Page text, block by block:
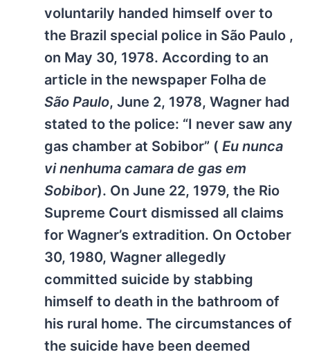
voluntarily handed himself over to
the Brazil special police in São Paulo ,
on May 30, 1978. According to an
article in the newspaper Folha de
São Paulo, June 2, 1978, Wagner had
stated to the police: “I never saw any
gas chamber at Sobibor” ( Eu nunca
vi nenhuma camara de gas em
Sobibor). On June 22, 1979, the Rio
Supreme Court dismissed all claims
for Wagner’s extradition. On October
30, 1980, Wagner allegedly
committed suicide by stabbing
himself to death in the bathroom of
his rural home. The circumstances of
the suicide have been deemed